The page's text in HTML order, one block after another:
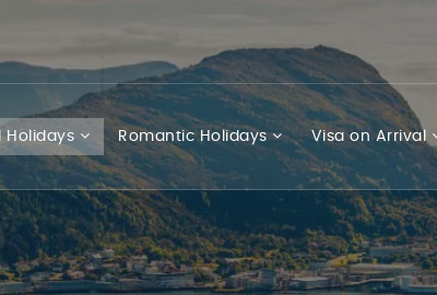
Holidays Romantic Holidays Visa on Arrival